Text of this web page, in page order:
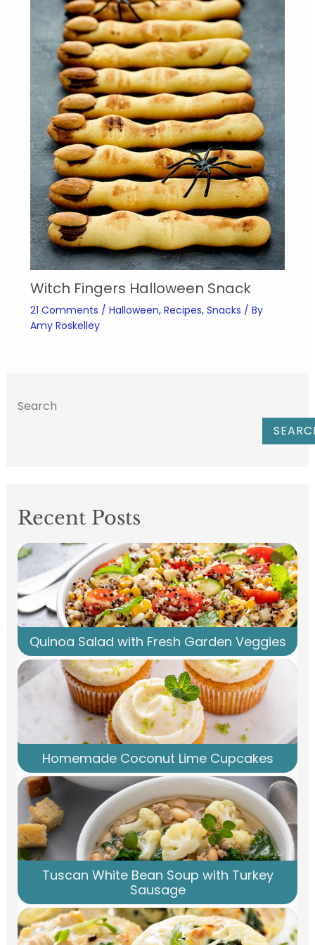
Witch Fingers Halloween Snack
21 Comments / Halloween, Recipes, Snacks / By
Amy Roskelley
Search
Recent Posts
Quinoa Salad with Fresh Garden Veggies
Homemade Coconut Lime Cupcakes
Tuscan White Bean Soup with Turkey
Sausage